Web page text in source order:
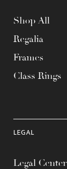
Shop All
Regalia
Frames
Class Rings
LEGAL
Legal Center